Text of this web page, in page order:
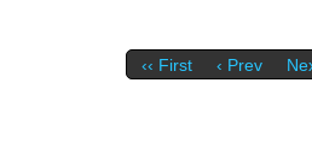
‹‹ First ‹ Prev